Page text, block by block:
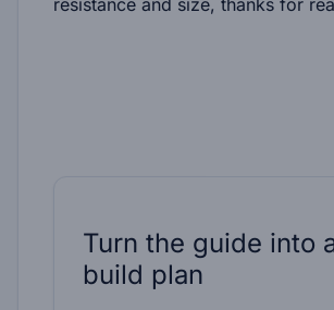
Turn the guide into
build plan